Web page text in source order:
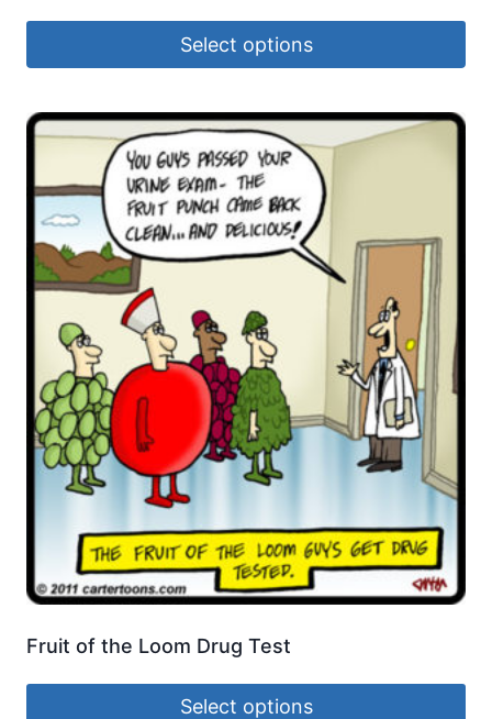
Select options
Fruit of the Loom Drug Test
Select options